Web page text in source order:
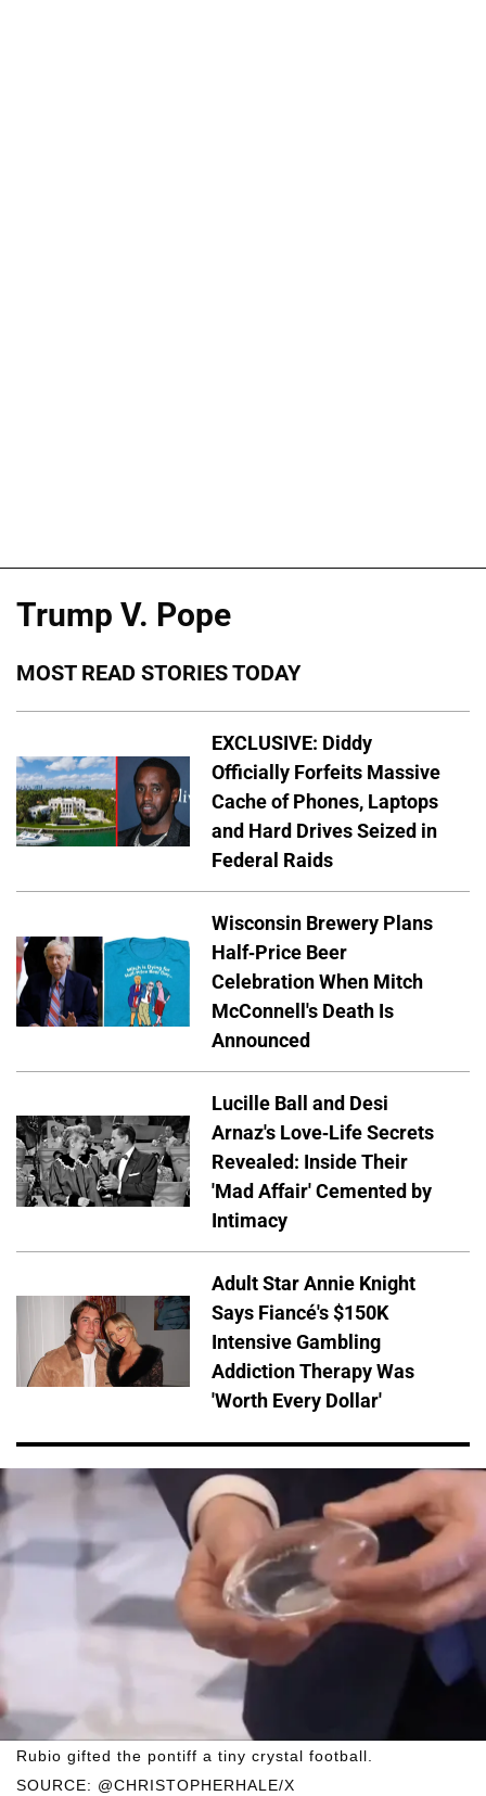
Trump V. Pope
MOST READ STORIES TODAY
EXCLUSIVE: Diddy
Officially Forfeits Massive
Cache of Phones, Laptops
and Hard Drives Seized in
Federal Raids
Wisconsin Brewery Plans
Half-Price Beer
Celebration When Mitch
McConnell's Death Is
Announced
Lucille Ball and Desi
Arnaz's Love-Life Secrets
Revealed: Inside Their
'Mad Affair' Cemented by
Intimacy
Adult Star Annie Knight
Says Fiancé's $150K
Intensive Gambling
Addiction Therapy Was
'Worth Every Dollar'
SOURCE: @CHRISTOPHERHALE/X
Rubio gifted the pontiff a tiny crystal football.